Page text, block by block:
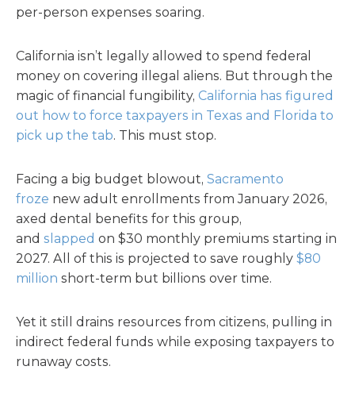
per-person expenses soaring.
California isn’t legally allowed to spend federal
money on covering illegal aliens. But through the
magic of financial fungibility, California has figured
out how to force taxpayers in Texas and Florida to
pick up the tab. This must stop.
Facing a big budget blowout, Sacramento
froze new adult enrollments from January 2026,
axed dental benefits for this group,
and slapped on $30 monthly premiums starting in
2027. All of this is projected to save roughly $80
million short-term but billions over time.
Yet it still drains resources from citizens, pulling in
indirect federal funds while exposing taxpayers to
runaway costs.